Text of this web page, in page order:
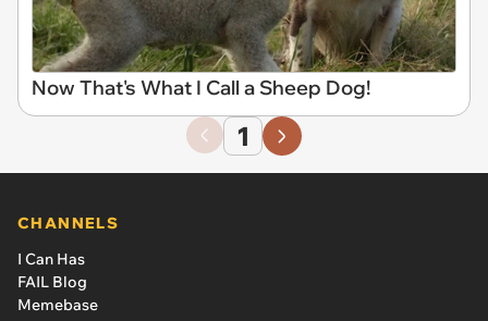
Now That's What I Call a Sheep Dog!
1
CHANNELS
I Can Has
FAIL Blog
Memebase